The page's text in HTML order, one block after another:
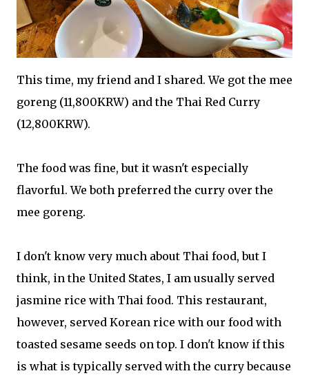
This time, my friend and I shared. We got the mee
goreng (11,800KRW) and the Thai Red Curry
(12,800KRW).
The food was fine, but it wasn't especially
flavorful. We both preferred the curry over the
mee goreng.
I don't know very much about Thai food, but I
think, in the United States, I am usually served
jasmine rice with Thai food. This restaurant,
however, served Korean rice with our food with
toasted sesame seeds on top. I don't know if this
is what is typically served with the curry because